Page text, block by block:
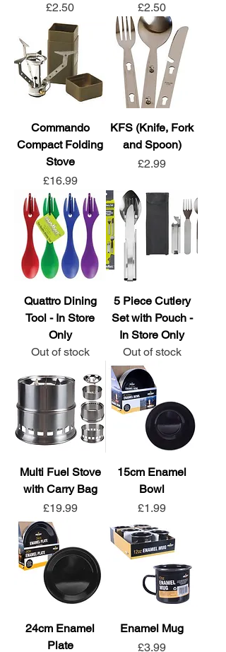
Price
£2.50
Price
£2.50
Commando
Compact Folding
Stove
Price
£16.99
KFS (Knife, Fork
and Spoon)
Price
£2.99
Quattro Dining
Tool - In Store
Only
Out of stock
5 Piece Cutlery
Set with Pouch -
In Store Only
Out of stock
Multi Fuel Stove
with Carry Bag
Price
£19.99
15cm Enamel
Bowl
Price
£1.99
24cm Enamel
Plate
Enamel Mug
Price
£3.99